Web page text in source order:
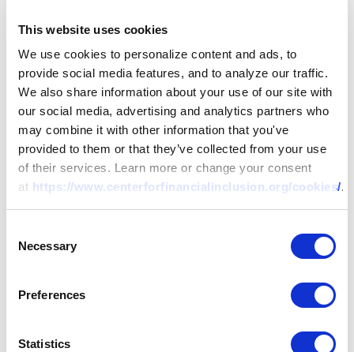
This website uses cookies
We use cookies to personalize content and ads, to
provide social media features, and to analyze our traffic.
We also share information about your use of our site with
our social media, advertising and analytics partners who
may combine it with other information that you've
provided to them or that they’ve collected from your use
of their services. Learn more or change your consent
at https://www.centerforfinancialinclusion.org/cookies/.
Selection
Necessary
Preferences
Statistics
services